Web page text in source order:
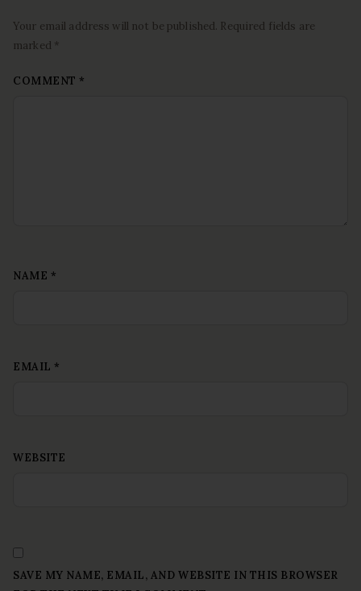
Your email address will not be published. Required fields are
marked *
COMMENT *
NAME *
EMAIL *
WEBSITE
SAVE MY NAME, EMAIL, AND WEBSITE IN THIS BROWSER